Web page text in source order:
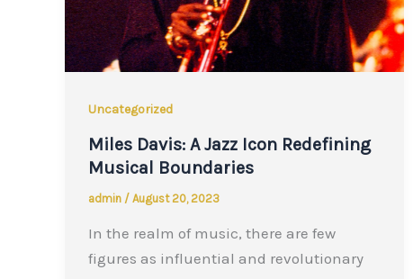
Uncategorized
Miles Davis: A Jazz Icon Redefining
Musical Boundaries
admin / August 20, 2023
In the realm of music, there are few
figures as influential and revolutionary